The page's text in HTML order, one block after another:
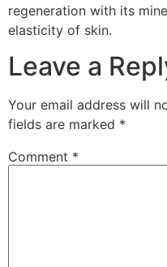
regeneration with its
elasticity of skin.
Leave a
Your email address will
fields are marked *
Comment *